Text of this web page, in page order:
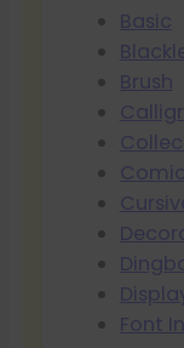
Basic
Brush
Comic
Font